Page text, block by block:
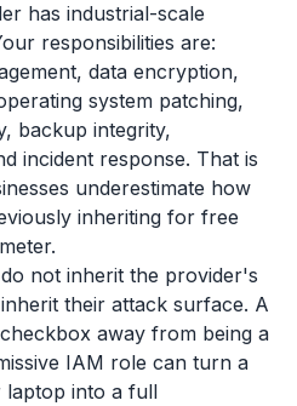
has industrial-scale
responsibilities are:
data encryption,
system patching,
backup integrity,
incident response. That is
underestimate how
inheriting for free
not inherit the provider's
their attack surface. A
away from being a
IAM role can turn a
laptop into a full